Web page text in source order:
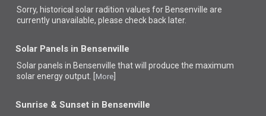
Sorry, historical solar radition values for Bensenville are
currently unavailable, please check back later.
Solar Panels in Bensenville
Solar panels in Bensenville thatwill produce the maximum
solar energy output. [ More
Sunrise & Sunset in Bensenville